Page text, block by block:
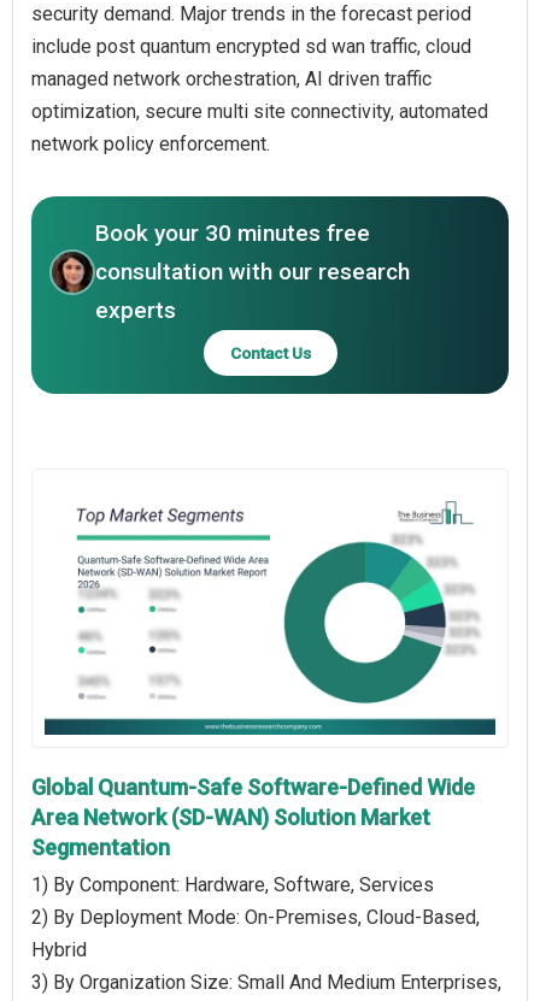
security demand. Major trends in the forecast period
include post quantum encrypted sd wan traffic, cloud
managed network orchestration, AI driven traffic
optimization, secure multi site connectivity, automated
network policy enforcement.
Book your 30 minutes free
consultation with our research
experts
Contact Us
Global Quantum-Safe Software-Defined Wide
Area Network (SD-WAN) Solution Market
Segmentation
1) By Component: Hardware, Software, Services
2) By Deployment Mode: On-Premises, Cloud-Based,
Hybrid
3) By Organization Size: Small And Medium Enterprises,